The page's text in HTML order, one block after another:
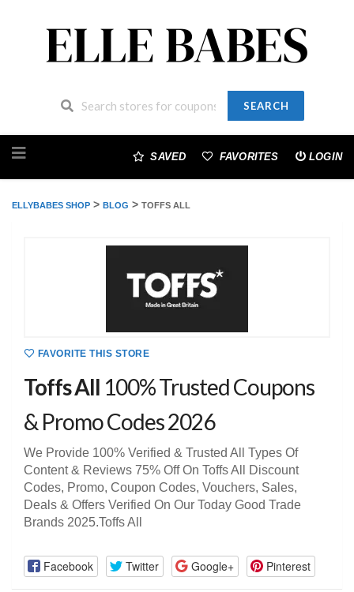
SEARCH
to
SAVED FAVORITES LOGIN
ELLYBABES SHOP > BLOG > TOFFS ALL
FAVORITE THIS STORE
Toffs All 100% Trusted Coupons
& Promo Codes 2026
We Provide 100% Verified & Trusted All Types Of
Content & Reviews 75% Off On Toffs All Discount
Codes, Promo, Coupon Codes, Vouchers, Sales,
Deals & Offers Verified On Our Today Good Trade
Brands 2025.Toffs All
Facebook Twitter Google+ Pinterest